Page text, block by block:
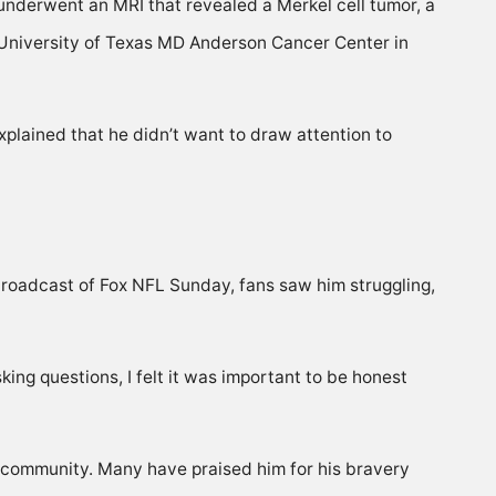
an MRI that revealed a Merkel cell tumor, a
of Texas MD Anderson Cancer Center in
that he didn’t want to draw attention to
of Fox NFL Sunday, fans saw him struggling,
questions, I felt it was important to be honest
Many have praised him for his bravery